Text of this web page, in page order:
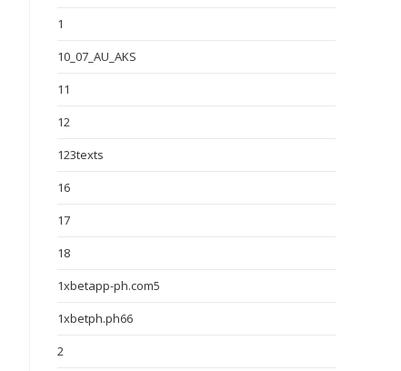
1
10_07_AU_AKS
11
12
123texts
16
17
18
1xbetapp-ph.com5
1xbetph.ph66
2